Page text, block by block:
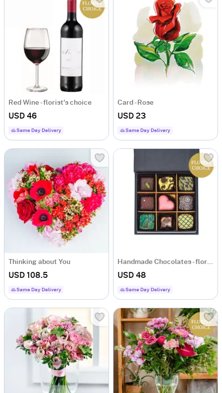
Red Wine - florist's choice
USD 46
Same Day Delivery
Card - Rose
USD 23
Same Day Delivery
Thinking about You
USD 108.5
Same Day Delivery
Handmade Chocolates - florist's choice
USD 48
Same Day Delivery